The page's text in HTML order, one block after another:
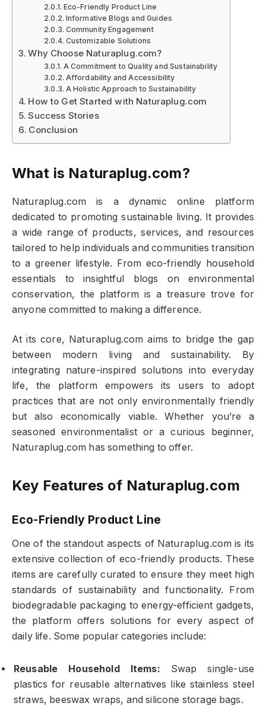
Eco-Friendly Product Line
Informative Blogs and Guides
Community Engagement
Customizable Solutions
Why Choose Naturaplug.com?
A Commitment to Quality and Sustainability
Affordability and Accessibility
A Holistic Approach to Sustainability
How to Get Started with Naturaplug.com
Success Stories
Conclusion
What is Naturaplug.com?
Naturaplug.com is a dynamic online platform
dedicated to promoting sustainable living. It provides
a wide range of products, services, and resources
tailored to help individuals and communities transition
to a greener lifestyle. From eco-friendly household
essentials to insightful blogs on environmental
conservation, the platform is a treasure trove for
anyone committed to making a difference.
At its core, Naturaplug.com aims to bridge the gap
between modern living and sustainability. By
integrating nature-inspired solutions into everyday
life, the platform empowers its users to adopt
practices that are not only environmentally friendly
but also economically viable. Whether you’re a
seasoned environmentalist or a curious beginner,
Naturaplug.com has something to offer.
Key Features of Naturaplug.com
Eco-Friendly Product Line
One of the standout aspects of Naturaplug.com is its
extensive collection of eco-friendly products. These
items are carefully curated to ensure they meet high
standards of sustainability and functionality. From
biodegradable packaging to energy-efficient gadgets,
the platform offers solutions for every aspect of
daily life. Some popular categories include:
Reusable Household Items: Swap single-use
plastics for reusable alternatives like stainless steel
straws, beeswax wraps, and silicone storage bags.